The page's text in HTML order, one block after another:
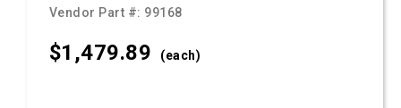
Vendor Part #: 99168
$1,479.89 (each)